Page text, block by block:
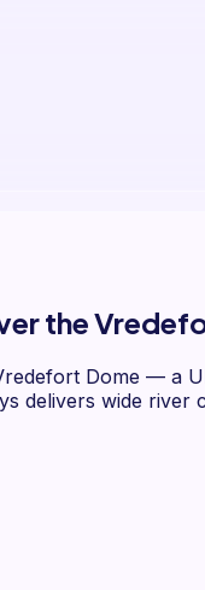
the
Dome — a
delivers wide